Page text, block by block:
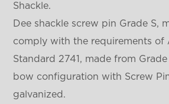
Shackle.
Dee shackle screw pin Grade S,
comply with the requirements of
Standard 2741, made from Grade
bow configuration with Screw
galvanized.